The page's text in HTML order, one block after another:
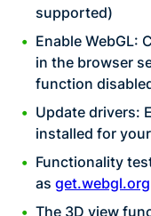
supported)
Enable WebGL:
in the browser
function
Update drivers:
installed for
Functionality
as get.webgl.org
The 3D view